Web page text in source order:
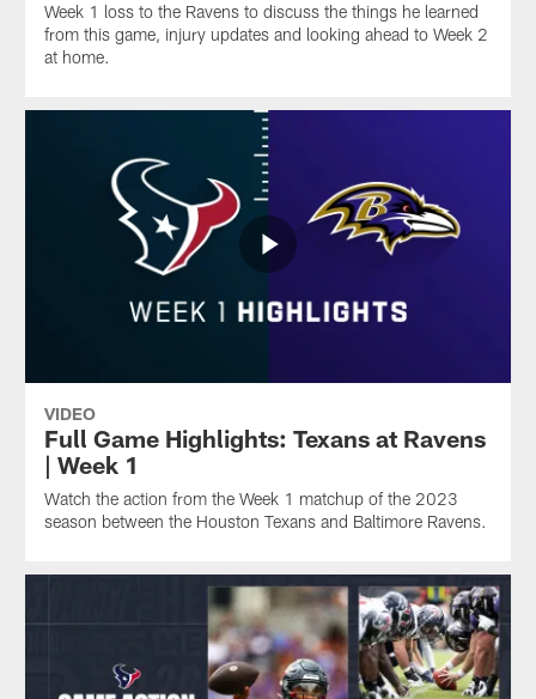
Week 1 loss to the Ravens to discuss the things he learned
from this game, injury updates and looking ahead to Week 2
at home.
VIDEO
Full Game Highlights: Texans at Ravens
| Week 1
Watch the action from the Week 1 matchup of the 2023
season between the Houston Texans and Baltimore Ravens.